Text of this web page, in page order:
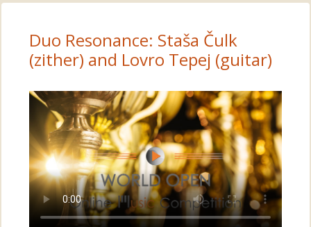
Duo Resonance: Staša Čulk
(zither) and Lovro Tepej (guitar)